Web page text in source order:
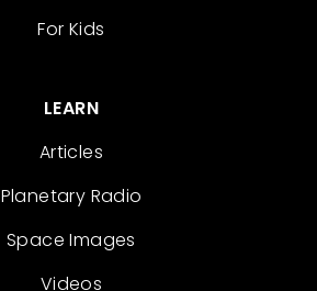
For Kids
LEARN
Articles
Planetary Radio
Space Images
Videos